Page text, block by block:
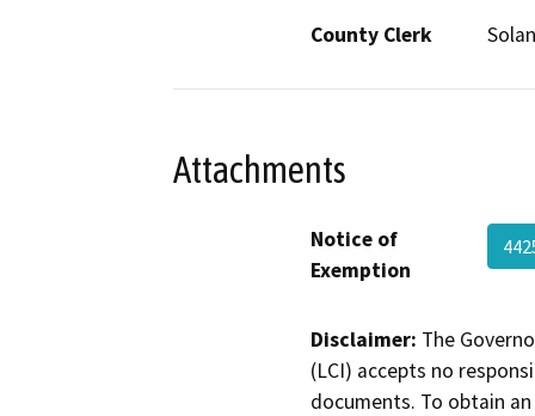
County Clerk
Attachments
Notice of
Exemption
Disclaimer: The
(LCI) accepts no
documents. To obtain